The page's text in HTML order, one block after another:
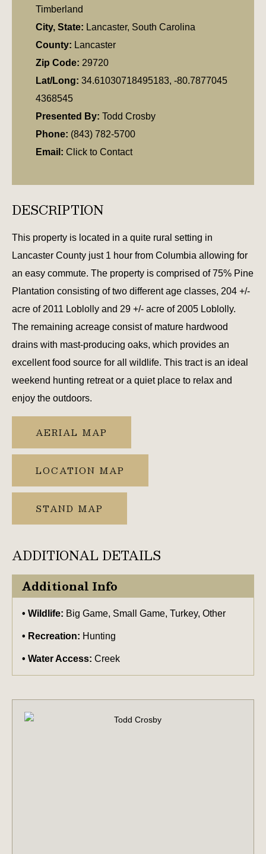
Timberland
City, State: Lancaster, South Carolina
County: Lancaster
Zip Code: 29720
Lat/Long: 34.61030718495183, -80.7877045
4368545
Presented By: Todd Crosby
Phone: (843) 782-5700
Email: Click to Contact
DESCRIPTION
This property is located in a quite rural setting in
Lancaster County just 1 hour from Columbia allowing for
an easy commute. The property is comprised of 75% Pine
Plantation consisting of two different age classes, 204 +/-
acre of 2011 Loblolly and 29 +/- acre of 2005 Loblolly.
The remaining acreage consist of mature hardwood
drains with mast-producing oaks, which provides an
excellent food source for all wildlife. This tract is an ideal
weekend hunting retreat or a quiet place to relax and
enjoy the outdoors.
AERIAL MAP
LOCATION MAP
STAND MAP
ADDITIONAL DETAILS
Additional Info
Wildlife: Big Game, Small Game, Turkey, Other
Recreation: Hunting
Water Access: Creek